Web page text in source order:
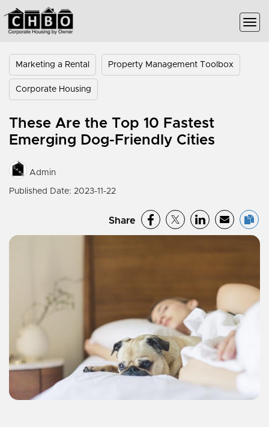
Marketing a Rental Property Management Toolbox
Corporate Housing
These Are the Top 10 Fastest
Emerging Dog-Friendly Cities
Admin
Published Date: 2023-11-22
Share